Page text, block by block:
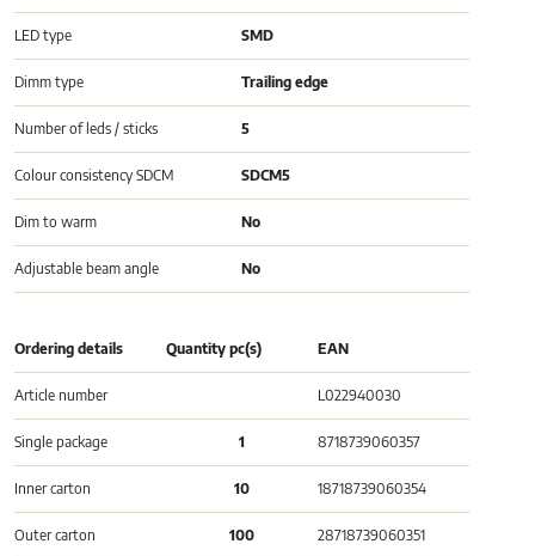
LED type SMD
Dimm type Trailing edge
Number of leds / sticks 5
Colour consistency SDCM SDCM5
Dim to warm No
Adjustable beam angle No
Ordering details Quantity pc(s) EAN
Article number L022940030
Single package 1 8718739060357
Inner carton 10 18718739060354
Outer carton 100 28718739060351